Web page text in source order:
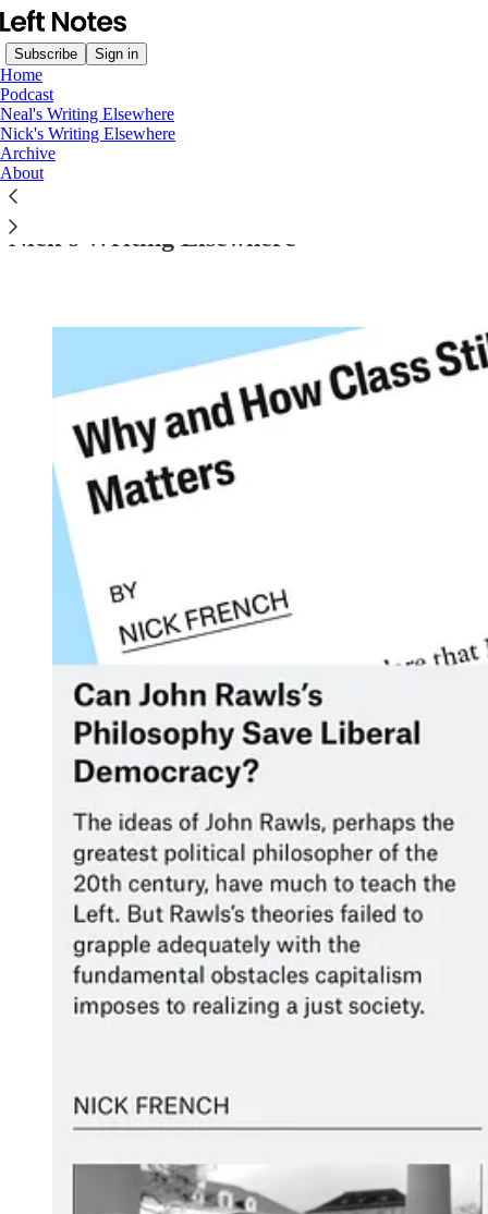
Subscribe Sign in
Home
Podcast
Neal's Writing Elsewhere
Nick's Writing Elsewhere
Archive
About
Nick’s Writing Elsewhere